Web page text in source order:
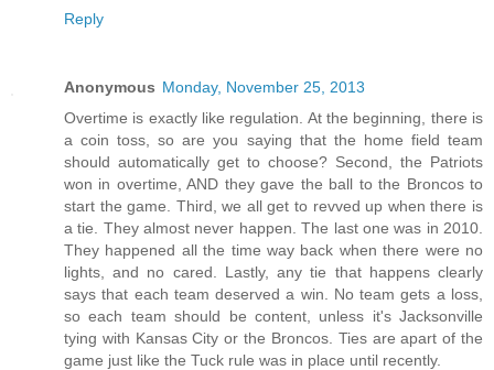
Reply
Anonymous Monday, November 25, 2013
Overtime is exactly like regulation. At the beginning, there is
a coin toss, so are you saying that the home field team
should automatically get to choose? Second, the Patriots
won in overtime, AND they gave the ball to the Broncos to
start the game. Third, we all get to revved up when there is
a tie. They almost never happen. The last one was in 2010.
They happened all the time way back when there were no
lights, and no cared. Lastly, any tie that happens clearly
says that each team deserved a win. No team gets a loss,
so each team should be content, unless it's Jacksonville
tying with Kansas City or the Broncos. Ties are apart of the
game just like the Tuck rule was in place until recently.